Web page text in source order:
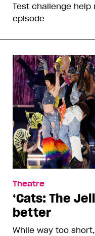
Test challenge help
episode
Theatre
‘Cats: The
better
While way too